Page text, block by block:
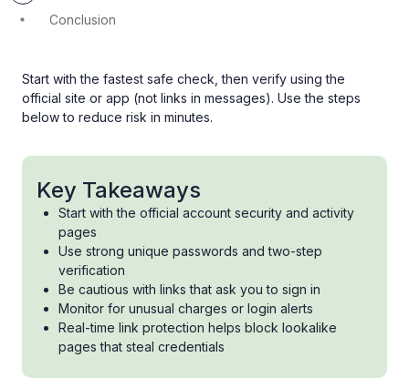
Conclusion
Start with the fastest safe check, then verify using the
official site or app (not links in messages). Use the steps
below to reduce risk in minutes.
Key Takeaways
Start with the official account security and activity
pages
Use strong unique passwords and two-step
verification
Be cautious with links that ask you to sign in
Monitor for unusual charges or login alerts
Real-time link protection helps block lookalike
pages that steal credentials